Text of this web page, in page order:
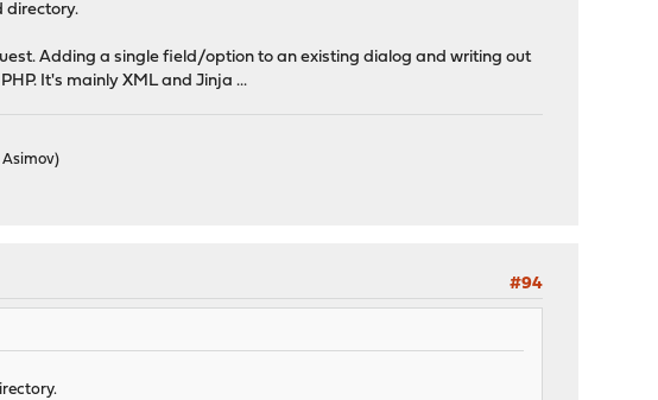
directory.
Adding a single field/option to an existing dialog and writing out
It's mainly XML and Jinja ...
#94